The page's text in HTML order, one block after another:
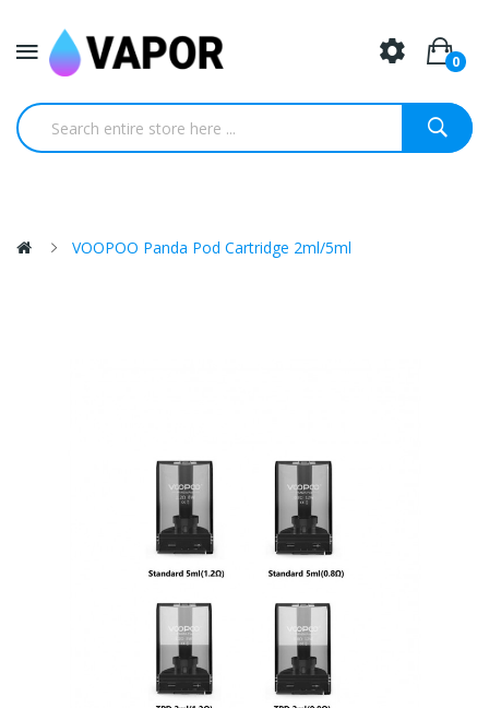
0
VOOPOO Panda Pod Cartridge 2ml/5ml